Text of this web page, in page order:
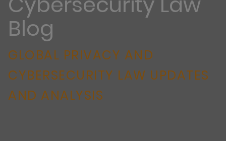
Blog
GLOBAL PRIVACY AND
CYBERSECURITY LAW UPDATES
AND ANALYSIS